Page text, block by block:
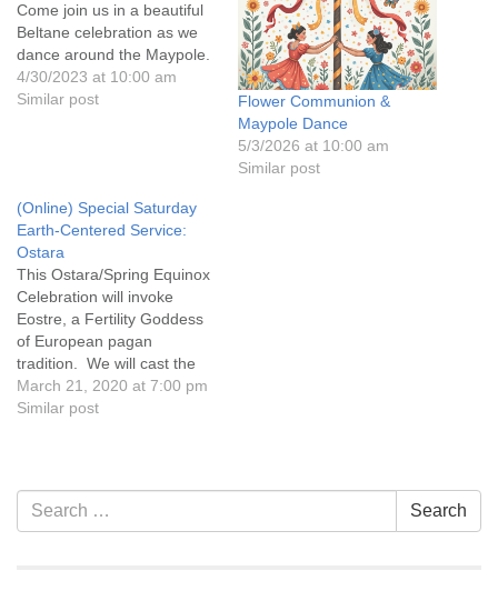
Come join us in a beautiful
Beltane celebration as we
dance around the Maypole.
4/30/2023 at 10:00 am
Similar post
Flower Communion &
Maypole Dance
5/3/2026 at 10:00 am
Similar post
(Online) Special Saturday
Earth-Centered Service:
Ostara
This Ostara/Spring Equinox
Celebration will invoke
Eostre, a Fertility Goddess
of European pagan
tradition. We will cast the
sacred circle, call the
Elements and raise energy
upon an esoteric journey to
meet Eostre in Her court
March 21, 2020 at 7:00 pm
Similar post
Section
Navigation
Search
for:
Search